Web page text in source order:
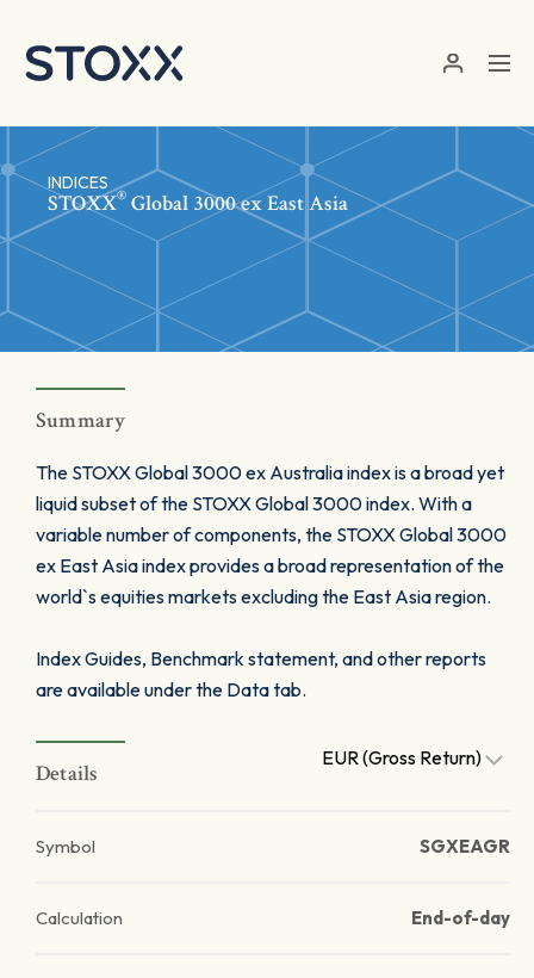
INDICES
STOXX® Global 3000 ex East Asia
Summary
The STOXX Global 3000 ex Australia index is a broad yet
liquid subset of the STOXX Global 3000 index. With a
variable number of components, the STOXX Global 3000
ex East Asia index provides a broad representation of the
world`s equities markets excluding the East Asia region.
Index Guides, Benchmark statement, and other reports
are available under the Data tab.
Details
EUR (Gross Return)
Symbol SGXEAGR
Calculation End-of-day